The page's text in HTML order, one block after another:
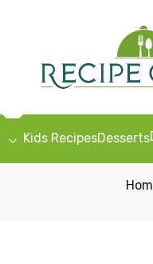
Kids RecipesDesserts